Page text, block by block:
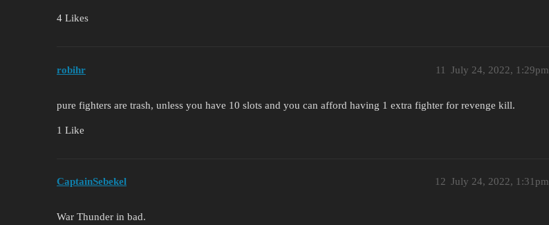
4 Likes
robihr July 24, 2022, 1:29pm
11
pure fighters are trash, unless you have 10 slots and you can afford having 1 extra fighter for revenge kill.
1 Like
CaptainSebekel July 24, 2022, 1:31pm
12
War Thunder in bad.